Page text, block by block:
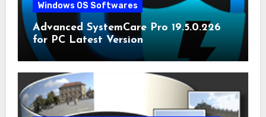
Windows OS Softwares
Advanced SystemCare Pro 19.5.0.226
for PC Latest Version